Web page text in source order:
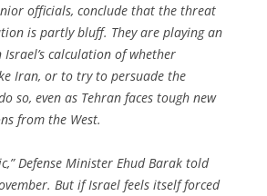
officials, conclude that the threat
is partly bluff. They are playing an
calculation of whether
Iran, or to try to persuade the
so, even as Tehran faces tough new
from the West.
Defense Minister Ehud Barak told
But if Israel feels itself forced